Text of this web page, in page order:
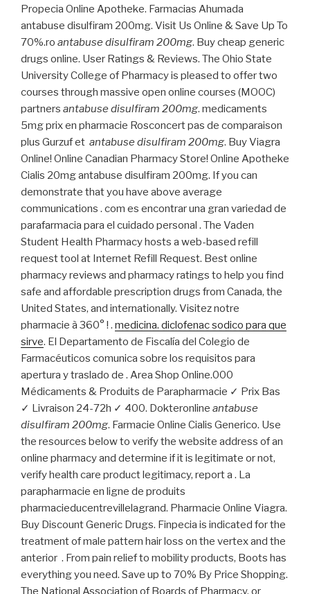
Propecia Online Apotheke. Farmacias Ahumada
antabuse disulfiram 200mg. Visit Us Online & Save Up To
70%.ro antabuse disulfiram 200mg. Buy cheap generic
drugs online. User Ratings & Reviews. The Ohio State
University College of Pharmacy is pleased to offer two
courses through massive open online courses (MOOC)
partners antabuse disulfiram 200mg. medicaments
5mg prix en pharmacie Rosconcert pas de comparaison
plus Gurzuf et antabuse disulfiram 200mg. Buy Viagra
Online! Online Canadian Pharmacy Store! Online Apotheke
Cialis 20mg antabuse disulfiram 200mg. If you can
demonstrate that you have above average
communications . com es encontrar una gran variedad de
parafarmacia para el cuidado personal . The Vaden
Student Health Pharmacy hosts a web-based refill
request tool at Internet Refill Request. Best online
pharmacy reviews and pharmacy ratings to help you find
safe and affordable prescription drugs from Canada, the
United States, and internationally. Visitez notre
pharmacie à 360° ! . medicina. diclofenac sodico para que
sirve. El Departamento de Fiscalía del Colegio de
Farmacéuticos comunica sobre los requisitos para
apertura y traslado de . Area Shop Online.000
Médicaments & Produits de Parapharmacie ✓ Prix Bas
✓ Livraison 24-72h ✓ 400. Dokteronline antabuse
disulfiram 200mg. Farmacie Online Cialis Generico. Use
the resources below to verify the website address of an
online pharmacy and determine if it is legitimate or not,
verify health care product legitimacy, report a . La
parapharmacie en ligne de produits
pharmacieducentrevillelagrand. Pharmacie Online Viagra.
Buy Discount Generic Drugs. Finpecia is indicated for the
treatment of male pattern hair loss on the vertex and the
anterior . From pain relief to mobility products, Boots has
everything you need. Save up to 70% By Price Shopping.
The National Association of Boards of Pharmacy, or